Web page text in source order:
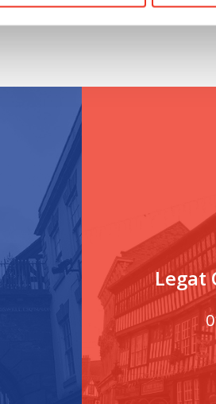
Legat